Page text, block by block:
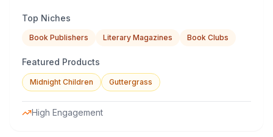
Top Niches
Book Publishers Literary Magazines Book Clubs
Featured Products
Midnight Children Guttergrass
High Engagement